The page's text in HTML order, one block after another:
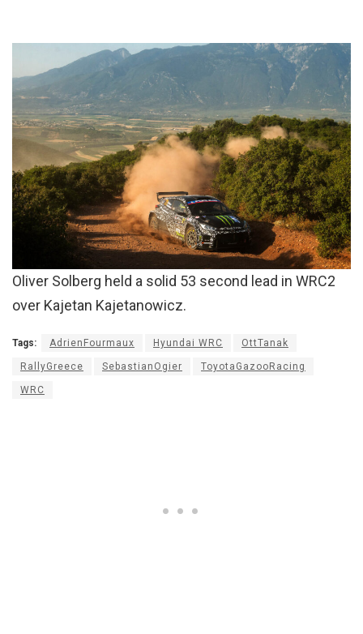
Oliver Solberg held a solid 53 second lead in WRC2
over Kajetan Kajetanowicz.
Tags: AdrienFourmaux Hyundai WRC OttTanak
RallyGreece SebastianOgier ToyotaGazooRacing
WRC